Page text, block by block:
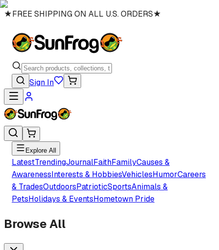
★FREE SHIPPING ON ALL U.S. ORDERS★
Sign In
Explore All
LatestTrendingJournalFaithFamilyCauses &
AwarenessInterests & HobbiesVehiclesHumorCareers
& TradesOutdoorsPatrioticSportsAnimals &
PetsHolidays & EventsHometown Pride
Browse All